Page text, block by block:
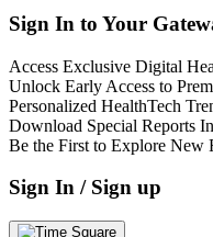
Sign In to Your
Access Exclusive Digital
Unlock Early Access to
Personalized HealthTech
Download Special Reports
Be the First to Explore New
Sign In / Sign up